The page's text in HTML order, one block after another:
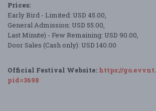
Prices:
Early Bird - Limited: USD 45.00,
General Admission: USD 55.00,
Last Minute) - Few Remaining: USD 90.00,
Door Sales (Cash only): USD 140.00
Official Festival Website: https://
pid=3698